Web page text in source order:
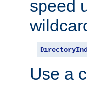
speed
Use a